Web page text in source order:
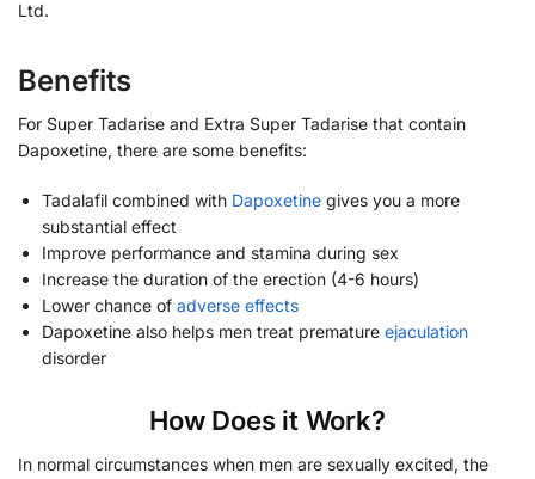
Ltd.
Benefits
For Super Tadarise and Extra Super Tadarise that contain
Dapoxetine, there are some benefits:
Tadalafil combined with Dapoxetine gives you a more
substantial effect
Improve performance and stamina during sex
Increase the duration of the erection (4-6 hours)
Lower chance of adverse effects
Dapoxetine also helps men treat premature ejaculation
disorder
How Does it Work?
In normal circumstances when men are sexually excited, the